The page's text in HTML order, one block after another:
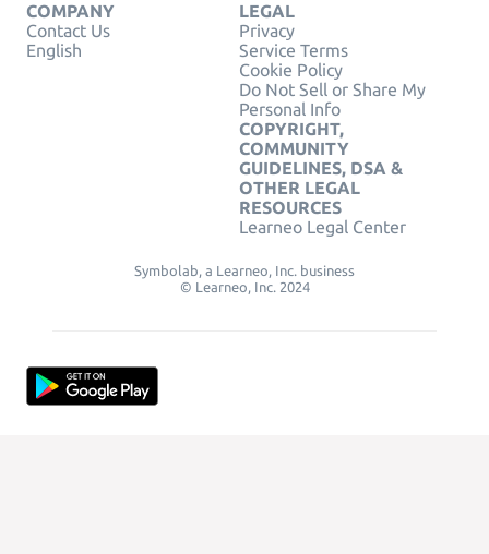
COMPANY
Contact Us
English
LEGAL
Privacy
Service Terms
Cookie Policy
Do Not Sell or Share My
Personal Info
COPYRIGHT,
COMMUNITY
GUIDELINES, DSA &
OTHER LEGAL
RESOURCES
Learneo Legal Center
Symbolab, a Learneo, Inc. business
© Learneo, Inc. 2024